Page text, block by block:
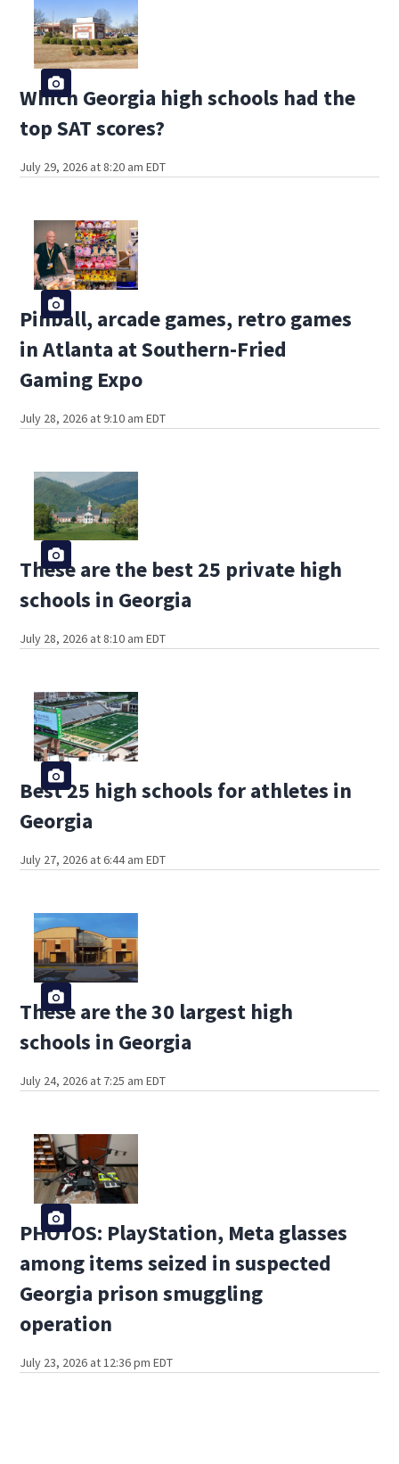
Which Georgia high schools had the
top SAT scores?
July 29, 2026 at 8:20 am EDT
Pinball, arcade games, retro games
in Atlanta at Southern-Fried
Gaming Expo
July 28, 2026 at 9:10 am EDT
These are the best 25 private high
schools in Georgia
July 28, 2026 at 8:10 am EDT
Best 25 high schools for athletes in
Georgia
July 27, 2026 at 6:44 am EDT
These are the 30 largest high
schools in Georgia
July 24, 2026 at 7:25 am EDT
PHOTOS: PlayStation, Meta glasses
among items seized in suspected
Georgia prison smuggling
operation
July 23, 2026 at 12:36 pm EDT